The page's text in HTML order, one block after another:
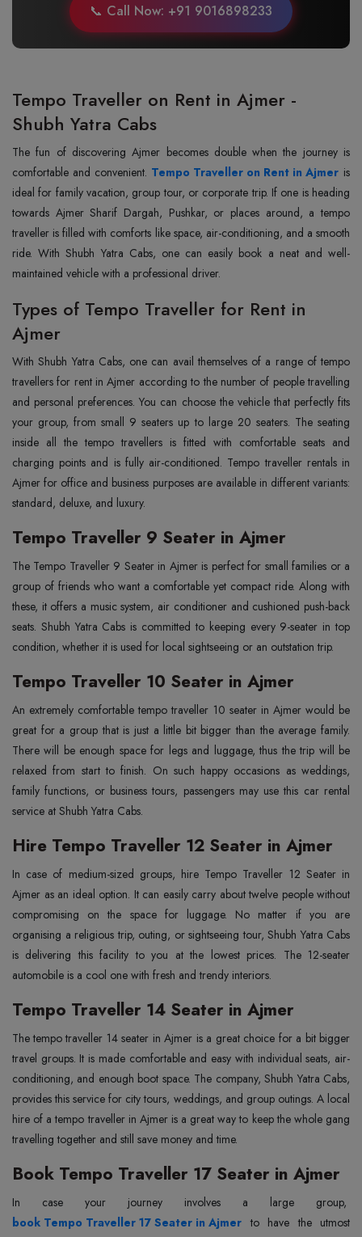
📞 Call Now: +91 9016898233
Tempo Traveller on Rent in Ajmer -
Shubh Yatra Cabs
The fun of discovering Ajmer becomes double when the journey is
comfortable and convenient. Tempo Traveller on Rent in Ajmer is
ideal for family vacation, group tour, or corporate trip. If one is heading
towards Ajmer Sharif Dargah, Pushkar, or places around, a tempo
traveller is filled with comforts like space, air-conditioning, and a smooth
ride. With Shubh Yatra Cabs, one can easily book a neat and well-
maintained vehicle with a professional driver.
Types of Tempo Traveller for Rent in
Ajmer
With Shubh‍‌‍‍‌‍‌‍‍‌ Yatra Cabs, one can avail themselves of a range of tempo
travellers for rent in Ajmer according to the number of people travelling
and personal preferences. You can choose the vehicle that perfectly fits
your group, from small 9 seaters up to large 20 seaters. The seating
inside all the tempo travellers is fitted with comfortable seats and
charging points and is fully air-conditioned. Tempo traveller rentals in
Ajmer for office and business purposes are available in different variants:
standard, deluxe, and luxury.
Tempo Traveller 9 Seater in Ajmer
The‍‌‍‍‌‍‌‍‍‌ Tempo Traveller 9 Seater in Ajmer is perfect for small families or a
group of friends who want a comfortable yet compact ride. Along with
these, it offers a music system, air conditioner and cushioned push-back
seats. Shubh Yatra Cabs is committed to keeping every 9-seater in top
condition, whether it is used for local sightseeing or an outstation trip.
Tempo Traveller 10 Seater in Ajmer
An‍‌‍‍‌‍‌‍‍‌ extremely comfortable tempo traveller 10 seater in Ajmer would be
great for a group that is just a little bit bigger than the average family.
There will be enough space for legs and luggage, thus the trip will be
relaxed from start to finish. On such happy occasions as weddings,
family functions, or business tours, passengers may use this car rental
service at Shubh Yatra Cabs.
Hire Tempo Traveller 12 Seater in Ajmer
In‍‌‍‍‌‍‌‍‍‌ case of medium-sized groups, hire Tempo Traveller 12 Seater in
Ajmer as an ideal option. It can easily carry about twelve people without
compromising on the space for luggage. No matter if you are
organising a religious trip, outing, or sightseeing tour, Shubh Yatra Cabs
is delivering this facility to you at the lowest prices. The 12-seater
automobile is a cool one with fresh and trendy interiors.
Tempo Traveller 14 Seater in Ajmer
The‍‌‍‍‌‍‌‍‍‌tempo traveller 14 seater in Ajmer is a great choice for a bit bigger
travel groups. It is made comfortable and easy with individual seats, air-
conditioning, and enough boot space. The company, Shubh Yatra Cabs,
provides this service for city tours, weddings, and group outings. A local
hire of a tempo traveller in Ajmer is a great way to keep the whole gang
travelling together and still save money and time.
Book Tempo Traveller 17 Seater in Ajmer
In‍‌‍‍‌‍‌‍‍‌ case your journey involves a large group,
book Tempo Traveller 17 Seater in Ajmer to have the utmost